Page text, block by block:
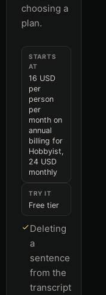
choosing a
plan.
STARTS
AT
16 USD
per
person
per
month on
annual
billing for
Hobbyist,
24 USD
monthly
TRY IT
Free tier
Deleting
a
sentence
from the
transcript